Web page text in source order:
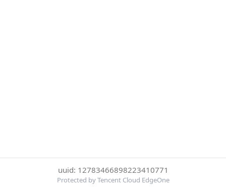
uuid: 12783466898223410771
Protected by Tencent Cloud EdgeOne